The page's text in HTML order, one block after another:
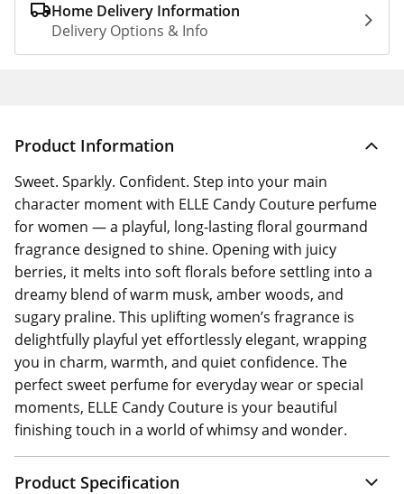
Home Delivery Information
Delivery Options & Info
Product Information
Sweet. Sparkly. Confident. Step into your main
character moment with ELLE Candy Couture perfume
for women — a playful, long-lasting floral gourmand
fragrance designed to shine. Opening with juicy
berries, it melts into soft florals before settling into a
dreamy blend of warm musk, amber woods, and
sugary praline. This uplifting women’s fragrance is
delightfully playful yet effortlessly elegant, wrapping
you in charm, warmth, and quiet confidence. The
perfect sweet perfume for everyday wear or special
moments, ELLE Candy Couture is your beautiful
finishing touch in a world of whimsy and wonder.
Product Specification